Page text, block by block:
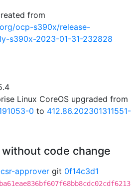
from
ocp-s390x/release-
s390x-2023-01-31-232828
Linux CoreOS upgraded from
0 to 412.86.202301311551-
code change
approver git 0f14c3d1